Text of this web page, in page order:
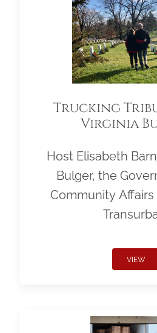
Trucking
Virginia
Host Elisabeth
Bulger, the
Community
VIEW